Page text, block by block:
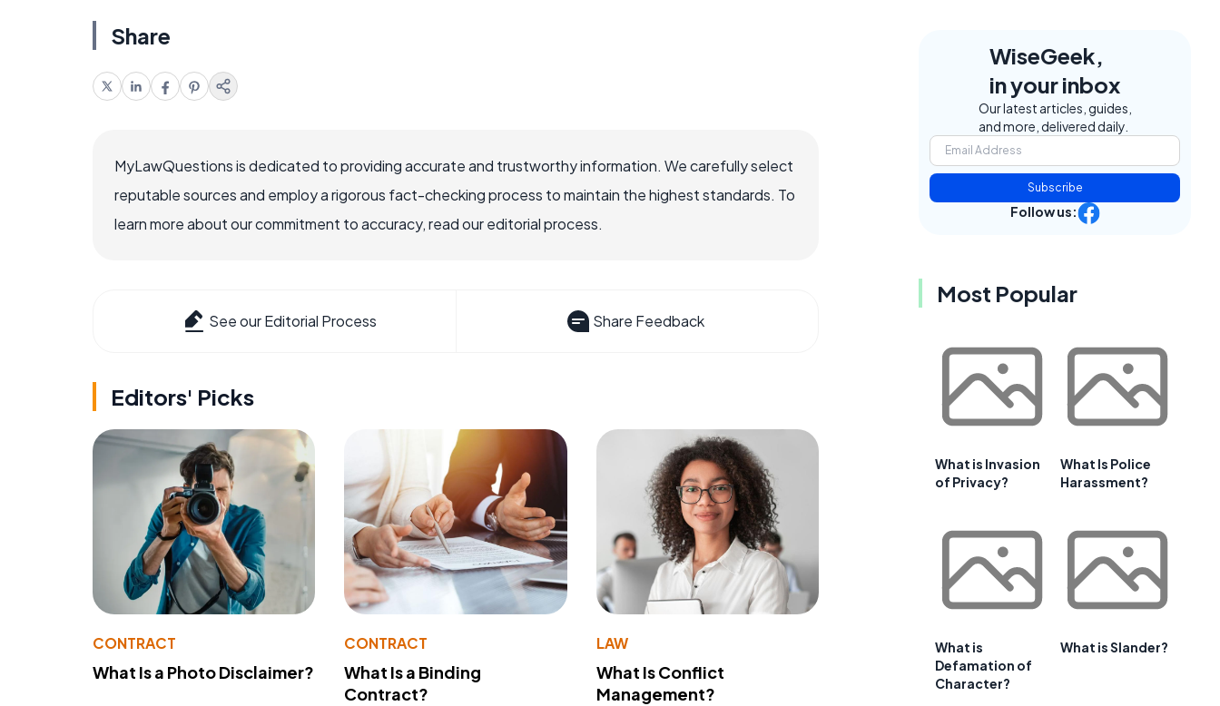
Share
MyLawQuestions is dedicated to providing accurate and trustworthy information. We carefully select
reputable sources and employ a rigorous fact-checking process to maintain the highest standards. To
learn more about our commitment to accuracy, read our editorial process.
See our Editorial Process Share Feedback
Editors' Picks
CONTRACT
What Is a Photo Disclaimer?
CONTRACT
What Is a Binding
Contract?
LAW
What Is Conflict
Management?
WiseGeek,
in your inbox
Our latest articles, guides,
and more, delivered daily.
Subscribe
Follow us:
Most Popular
What is Invasion
of Privacy?
What Is Police
Harassment?
What is
Defamation of
Character?
What is Slander?